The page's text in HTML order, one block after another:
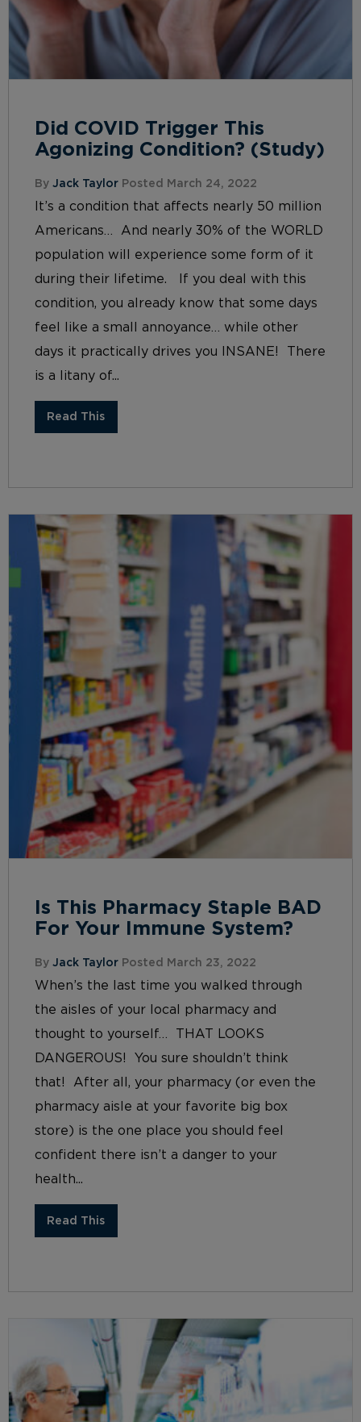
Did COVID Trigger This
Agonizing Condition? (Study)
By Jack Taylor Posted March 24, 2022
It’s a condition that affects nearly 50 million
Americans… And nearly 30% of the WORLD
population will experience some form of it
during their lifetime. If you deal with this
condition, you already know that some days
feel like a small annoyance… while other
days it practically drives you INSANE! There
is a litany of...
Read This
Is This Pharmacy Staple BAD
For Your Immune System?
By Jack Taylor Posted March 23, 2022
When’s the last time you walked through
the aisles of your local pharmacy and
thought to yourself… THAT LOOKS
DANGEROUS! You sure shouldn’t think
that! After all, your pharmacy (or even the
pharmacy aisle at your favorite big box
store) is the one place you should feel
confident there isn’t a danger to your
health...
Read This